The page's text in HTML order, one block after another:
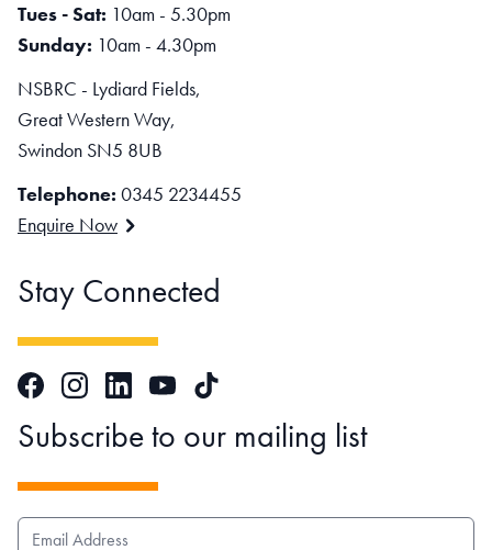
Tues - Sat: 10am - 5.30pm
Sunday: 10am - 4.30pm
NSBRC - Lydiard Fields,
Great Western Way,
Swindon SN5 8UB
Telephone: 0345 2234455
Enquire Now
Stay Connected
FacebookInstagramLinkedInYouTubeTikTok
Subscribe to our mailing list
EMAIL ADDRESS